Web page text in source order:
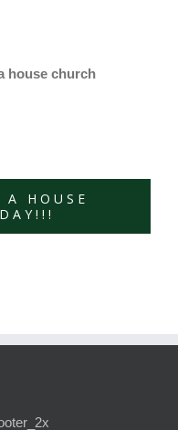
house church
HOUSE